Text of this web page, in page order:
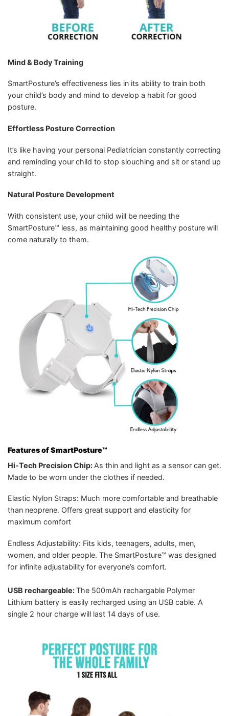
Mind & Body Training
SmartPosture’s effectiveness lies in its ability to train both
your child’s body and mind to develop a habit for good
posture.
Effortless Posture Correction
It’s like having your personal Pediatrician constantly correcting
and reminding your child to stop slouching and sit or stand up
straight.
Natural Posture Development
With consistent use, your child will be needing the
SmartPosture™ less, as maintaining good healthy posture will
come naturally to them.
Features of SmartPosture™
Hi-Tech Precision Chip: As thin and light as a sensor can get.
Made to be worn under the clothes if needed.
Elastic Nylon Straps: Much more comfortable and breathable
than neoprene. Offers great support and elasticity for
maximum comfort
Endless Adjustability: Fits kids, teenagers, adults, men,
women, and older people. The SmartPosture™ was designed
for infinite adjustability for everyone’s comfort.
USB rechargeable:The 500mAh rechargable Polymer
Lithium battery is easily recharged using an USB cable. A
single 2 hour charge will last 14 days of use.